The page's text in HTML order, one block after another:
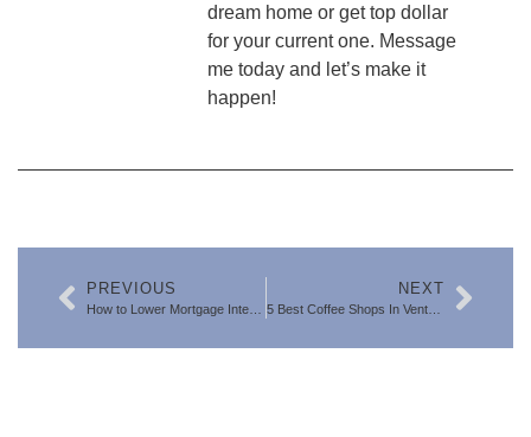
dream home or get top dollar
for your current one. Message
me today and let’s make it
happen!
PREVIOUS NEXT
5 Best Coffee Shops In Ventura County